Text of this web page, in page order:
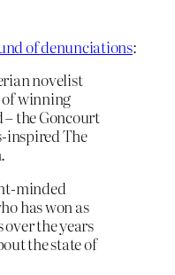
of denunciations:
novelist
of winning
– the Goncourt
inspired The
minded
has won as
over the years
the state of